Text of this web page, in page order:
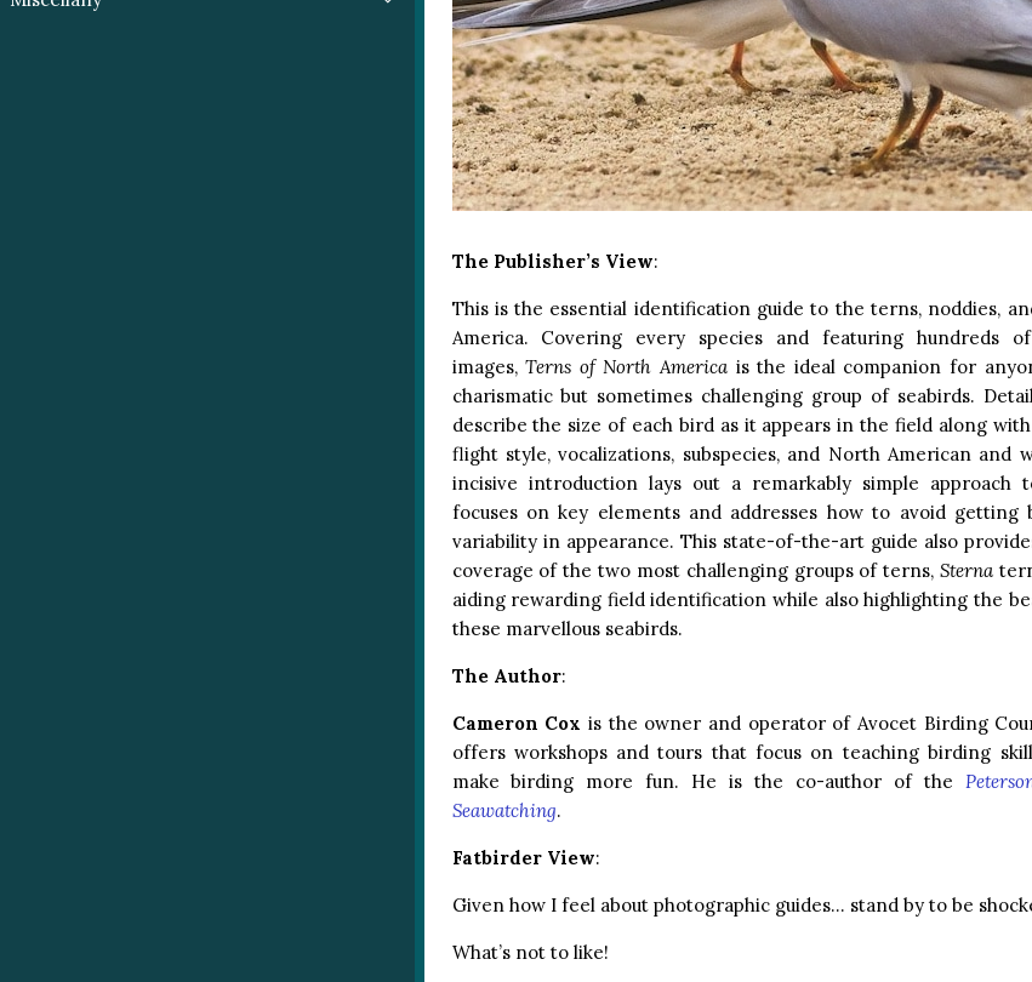
The Publisher’s View:
This is the essential identification guide to the terns, noddies,
America. Covering every species and featuring hundreds
images,Terns of North Americais the ideal companion for
charismatic but sometimes challenging group of seabirds.
describe the size of each bird as it appears in the field along
flight style, vocalizations, subspecies, and North American and
incisive introduction lays out a remarkably simple approach
focuses on key elements and addresses how to avoid getting
variability in appearance. This state-of-the-art guide also
coverage of the two most challenging groups of terns,Sterna
aiding rewarding field identification while also highlighting the
these marvellous seabirds.
The Author:
Cameron Cox is the owner and operator of Avocet Birding
offers workshops and tours that focus on teaching birding
make birding more fun. He is the co-author of the
Seawatching.
Fatbirder View:
Given how I feel about photographic guides… stand by to be
What’s not to like!